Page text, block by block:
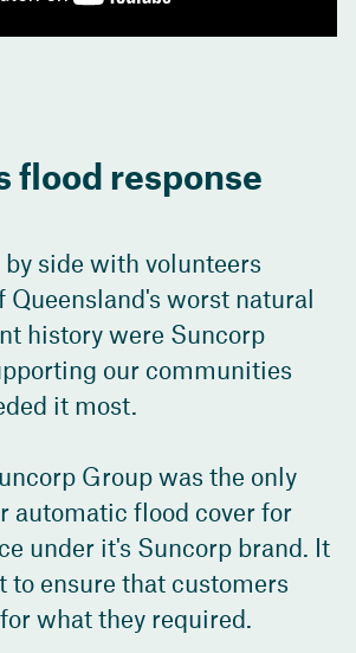
flood response
side with volunteers
Queensland's worst natural
history were Suncorp
our communities
it most.
Group was the only
automatic flood cover for
under it's Suncorp brand. It
to ensure that customers
what they required.